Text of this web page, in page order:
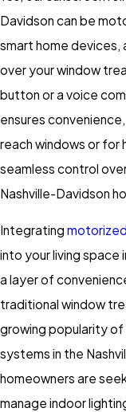
Davidson can be
smart home devices,
over your window
button or a voice
ensures
reach windows or for
seamless control
Nashville-Davidson
Integrating motorized
into your living space
a layer of
traditional window
growing popularity
systems in the
homeowners are
manage indoor